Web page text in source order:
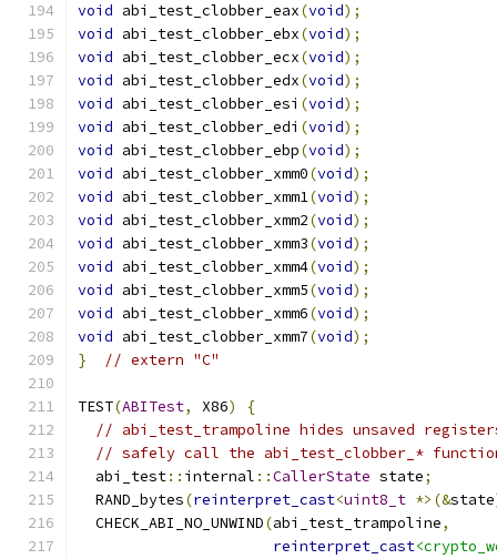
void abi_test_clobber_eax(void);
void abi_test_clobber_ebx(void);
void abi_test_clobber_ecx(void);
void abi_test_clobber_edx(void);
void abi_test_clobber_esi (void);
void abi_test_clobber_edi (void);
void abi_test_clobber_ebp(void);
void abi_test_clobber_xmm0(void);
void abi_test_clobber_xmm1(void);
void abi_test_clobber_xmm2(void);
void abi_test_clobber_xmm3(void);
void abi_test_clobber_xmm4(void);
void abi_test_clobber_xmm5(void);
void abi_test_clobber_xmm6(void);
void abi_test_clobber_xmm7(void);
}
// extern "C"
TEST(ABITest, X86)
{
// abi_test_trampoline hides unsaved
// safely call the abi_test_clobber_*
  abi_test
:: internal ::CallerState state;
  RAND_bytes
(reinterpret_cast<uint8_t *>(&state
  CHECK_ABI_NO_UNWIND
(abi_test_trampoline,
reinterpret_cast